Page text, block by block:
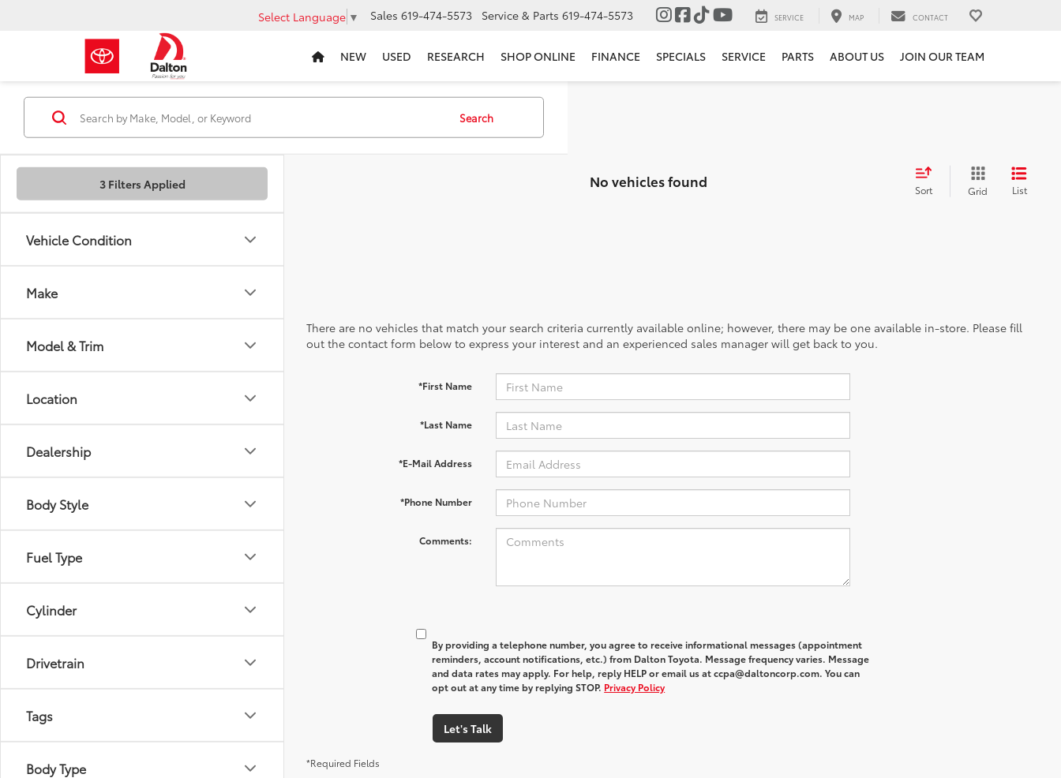
Select Language ▼ Sales 619-474-5573 Service & Parts 619-474-5573 SERVICE MAP CONTACT
NEW USED RESEARCH SHOP ONLINE FINANCE SPECIALS SERVICE PARTS ABOUT US JOIN OUR TEAM
3 Filters Applied
Vehicle Condition
Make
Model & Trim
Location
Dealership
Body Style
Fuel Type
Cylinder
Drivetrain
Tags
Body Type
Search
No vehicles found Sort Grid List
There are no vehicles that match your search criteria currently available online; however, there may be one available in-store. Please fill
out the contact form below to express your interest and an experienced sales manager will get back to you.
*First Name
*Last Name
*E-Mail Address
*Phone Number
Comments:
By providing a telephone number, you agree to receive informational messages (appointment
reminders, account notifications, etc.) from Dalton Toyota. Message frequency varies. Message
and data rates may apply. For help, reply HELP or email us at ccpa@daltoncorp.com. You can
opt out at any time by replying STOP. Privacy Policy
Let's Talk
*Required Fields